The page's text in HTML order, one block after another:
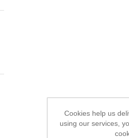
Cookies help us
using our services,